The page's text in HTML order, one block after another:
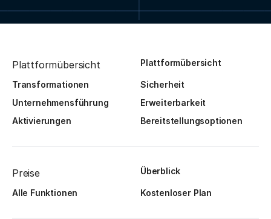
Plattformübersicht Plattformübersicht
Transformationen
Sicherheit
Unternehmensführung
Erweiterbarkeit
Aktivierungen
Bereitstellungsoptionen
Preise Überblick
Alle Funktionen Kostenloser Plan